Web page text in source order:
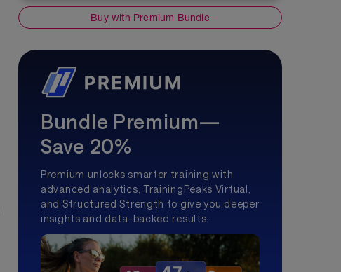
Buy with Premium Bundle
Bundle Premium—
Save 20%
Premium unlocks smarter training with
advanced analytics, TrainingPeaks Virtual,
and Structured Strength to give you deeper
insights and data-backed results.